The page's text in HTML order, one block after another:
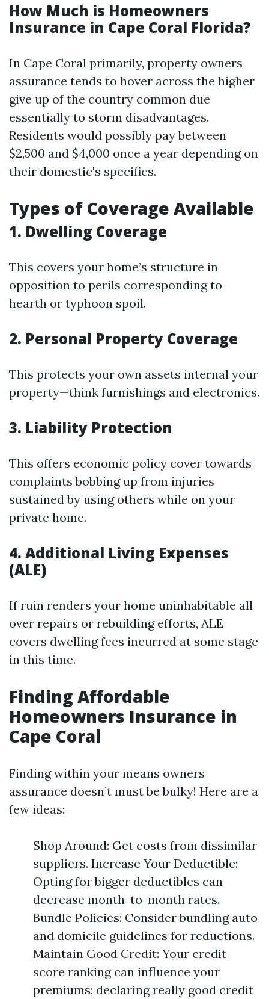
How Much is Homeowners
Insurance in Cape Coral Florida?
In Cape Coral primarily, property owners
assurance tends to hover across the higher
give up of the country common due
essentially to storm disadvantages.
Residents would possibly pay between
$2,500 and $4,000 once a year depending on
their domestic's specifics.
Types of Coverage Available
1. Dwelling Coverage
This covers your home’s structure in
opposition to perils corresponding to
hearth or typhoon spoil.
2. Personal Property Coverage
This protects your own assets internal your
property—think furnishings and electronics.
3. Liability Protection
This offers economic policy cover towards
complaints bobbing up from injuries
sustained by using others while on your
private home.
4. Additional Living Expenses
(ALE)
If ruin renders your home uninhabitable all
over repairs or rebuilding efforts, ALE
covers dwelling fees incurred at some stage
in this time.
Finding Affordable
Homeowners Insurance in
Cape Coral
Finding within your means owners
assurance doesn’t must be bulky! Here are a
few ideas:
Shop Around: Get costs from dissimilar
suppliers. Increase Your Deductible:
Opting for bigger deductibles can
decrease month-to-month rates.
Bundle Policies: Consider bundling auto
and domicile guidelines for reductions.
Maintain Good Credit: Your credit
score ranking can influence your
premiums; declaring really good credit